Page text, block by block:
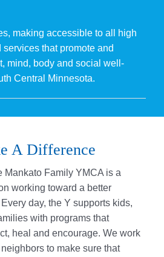
making accessible to all high
that promote and
mind, body and social well-
Central Minnesota.
A Difference
Mankato Family YMCA is a
working toward a better
day, the Y supports kids,
with programs that
heal and encourage. We work
to make sure that